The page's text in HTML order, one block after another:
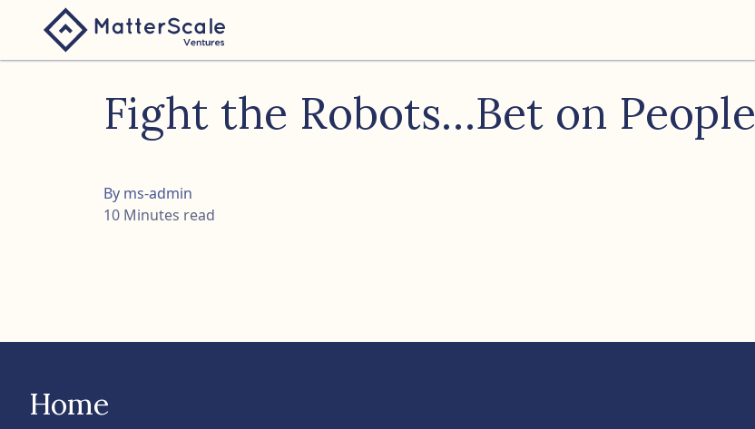
Fight the Robots…Bet on People
By ms-admin
10 Minutes read
Home